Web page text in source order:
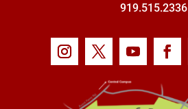
919.515.2336